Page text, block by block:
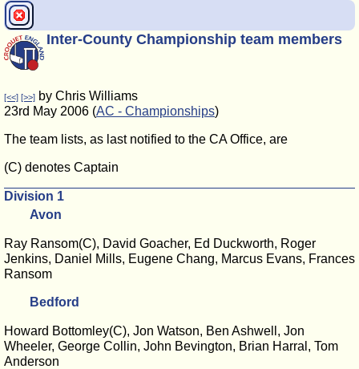
Inter-County Championship team members
[<<] [>>] by Chris Williams
23rd May 2006 (AC - Championships)
The team lists, as last notified to the CA Office, are
(C) denotes Captain
Division 1
Avon
Ray Ransom(C), David Goacher, Ed Duckworth, Roger
Jenkins, Daniel Mills, Eugene Chang, Marcus Evans, Frances
Ransom
Bedford
Howard Bottomley(C), Jon Watson, Ben Ashwell, Jon
Wheeler, George Collin, John Bevington, Brian Harral, Tom
Anderson